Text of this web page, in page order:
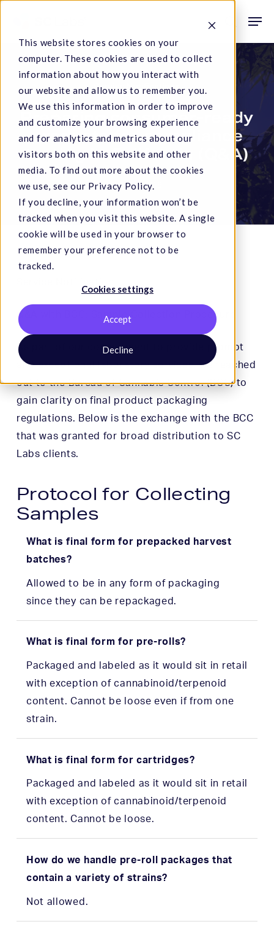
This website stores cookies on your
computer. These cookies are used to collect
information about how you interact with
our website and allow us to remember you.
We use this information in order to improve
and customize your browsing experience
and for analytics and metrics about our
visitors both on this website and other
media. To find out more about the cookies
we use, see our Privacy Policy.
If you decline, your information won’t be
tracked when you visit this website. A single
cookie will be used in your browser to
remember your preference not to be
tracked.
Cookies settings
Accept
Decline
content
search
Service Notifications
Preparing consumer-ready
products for compliance
testing in California (Q&A)
July 19, 2019
Q&A with BCC: Sample Collection Procedure
As part of our commitment to provide prompt
and exceptional laboratory services, we reached
out to the Bureau of Cannabis Control (BCC) to
gain clarity on final product packaging
regulations. Below is the exchange with the BCC
that was granted for broad distribution to SC
Labs clients.
Protocol for Collecting
Samples
What is final form for prepacked harvest
batches?
Allowed to be in any form of packaging
since they can be repackaged.
What is final form for pre-rolls?
Packaged and labeled as it would sit in retail
with exception of cannabinoid/terpenoid
content. Cannot be loose even if from one
strain.
What is final form for cartridges?
Packaged and labeled as it would sit in retail
with exception of cannabinoid/terpenoid
content. Cannot be loose.
How do we handle pre-roll packages that
contain a variety of strains?
Not allowed.